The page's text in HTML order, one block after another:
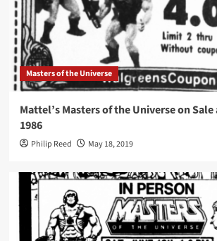
Masters of the Universe
Mattel’s Masters of the Universe on
1986
Philip Reed May 18, 2019